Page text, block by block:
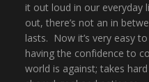
it out loud in our everyday
out, there’s not an in
lasts. Now it’s very easy
having the confidence to
world is against; takes